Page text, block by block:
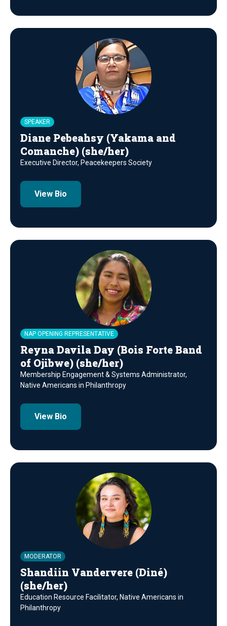
SPEAKER
Diane Pebeahsy (Yakama and
Comanche) (she/her)
Executive Director, Peacekeepers Society
View Bio
NAP OPENING REPRESENTATIVE
Reyna Davila Day (Bois Forte Band
of Ojibwe) (she/her)
Membership Engagement & Systems Administrator,
Native Americans in Philanthropy
View Bio
MODERATOR
Shandiin Vandervere (Diné)
(she/her)
Education Resource Facilitator, Native Americans in
Philanthropy